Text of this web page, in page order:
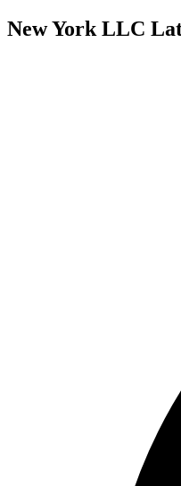
New York LLC